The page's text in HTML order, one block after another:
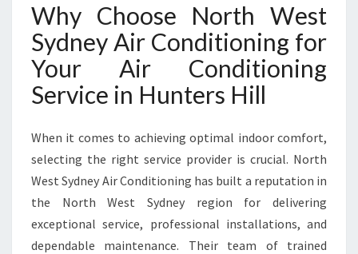
N
R
I
L
L
T
Why Choose North West
Sydney Air Conditioning for
Your Air Conditioning
Service in Hunters Hill
When it comes to achieving optimal indoor comfort,
selecting the right service provider is crucial. North
West Sydney Air Conditioning has built a reputation in
the North West Sydney region for delivering
exceptional service, professional installations, and
dependable maintenance. Their team of trained